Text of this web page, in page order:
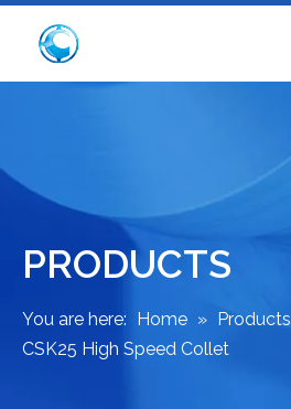
PRODUCTS
You are here: Home » Products
CSK25 High Speed Collet